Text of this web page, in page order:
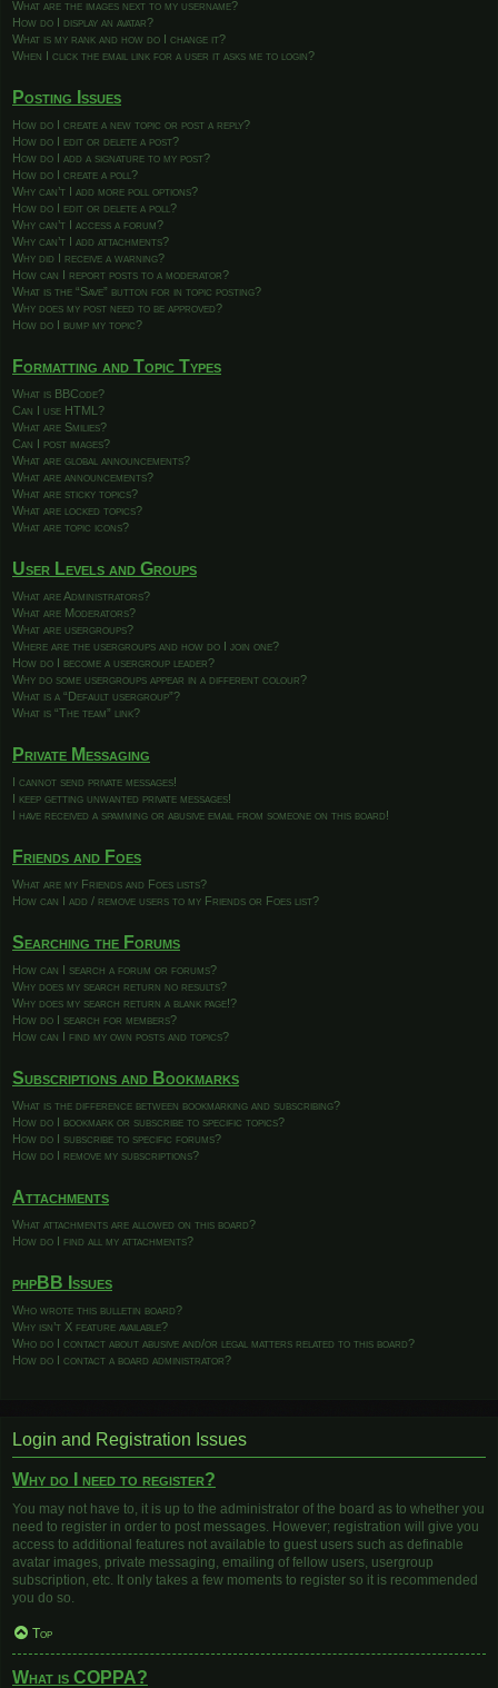
What are the images next to my username?
How do I display an avatar?
What is my rank and how do I change it?
When I click the email link for a user it asks me to login?
Posting Issues
How do I create a new topic or post a reply?
How do I edit or delete a post?
How do I add a signature to my post?
How do I create a poll?
Why can’t I add more poll options?
How do I edit or delete a poll?
Why can’t I access a forum?
Why can’t I add attachments?
Why did I receive a warning?
How can I report posts to a moderator?
What is the “Save” button for in topic posting?
Why does my post need to be approved?
How do I bump my topic?
Formatting and Topic Types
What is BBCode?
Can I use HTML?
What are Smilies?
Can I post images?
What are global announcements?
What are announcements?
What are sticky topics?
What are locked topics?
What are topic icons?
User Levels and Groups
What are Administrators?
What are Moderators?
What are usergroups?
Where are the usergroups and how do I join one?
How do I become a usergroup leader?
Why do some usergroups appear in a different colour?
What is a “Default usergroup”?
What is “The team” link?
Private Messaging
I cannot send private messages!
I keep getting unwanted private messages!
I have received a spamming or abusive email from someone on this board!
Friends and Foes
What are my Friends and Foes lists?
How can I add / remove users to my Friends or Foes list?
Searching the Forums
How can I search a forum or forums?
Why does my search return no results?
Why does my search return a blank page!?
How do I search for members?
How can I find my own posts and topics?
Subscriptions and Bookmarks
What is the difference between bookmarking and subscribing?
How do I bookmark or subscribe to specific topics?
How do I subscribe to specific forums?
How do I remove my subscriptions?
Attachments
What attachments are allowed on this board?
How do I find all my attachments?
phpBB Issues
Who wrote this bulletin board?
Why isn’t X feature available?
Who do I contact about abusive and/or legal matters related to this board?
How do I contact a board administrator?
Login and Registration Issues
Why do I need to register?
You may not have to, it is up to the administrator of the board as to whether you
need to register in order to post messages. However; registration will give you
access to additional features not available to guest users such as definable
avatar images, private messaging, emailing of fellow users, usergroup
subscription, etc. It only takes a few moments to register so it is recommended
you do so.
Top
What is COPPA?